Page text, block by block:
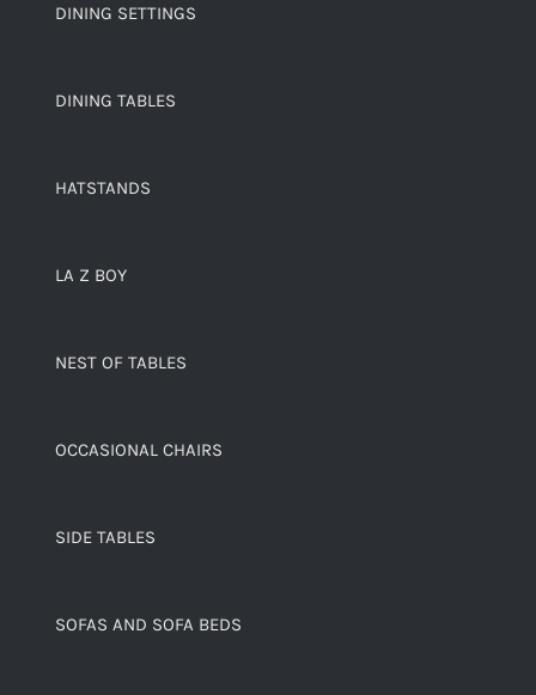
DINING SETTINGS
DINING TABLES
HATSTANDS
LA Z BOY
NEST OF TABLES
OCCASIONAL CHAIRS
SIDE TABLES
SOFAS AND SOFA BEDS